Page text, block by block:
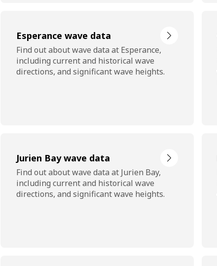
Esperance wave data
Find out about wave data at Esperance,
including current and historical wave
directions, and significant wave heights.
Jurien Bay wave data
Find out about wave data at Jurien Bay,
including current and historical wave
directions, and significant wave heights.